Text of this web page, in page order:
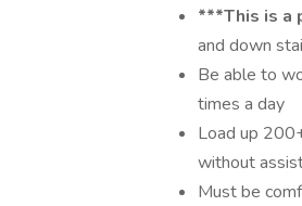
***This is a
and down
Be able to
times a day
Load up
without
Must be